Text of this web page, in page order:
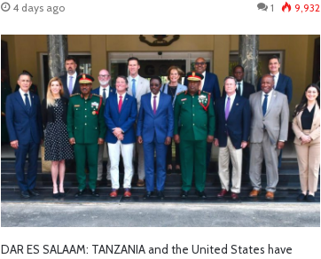
4 days ago 1 9,932
DAR ES SALAAM: TANZANIA and the United States have